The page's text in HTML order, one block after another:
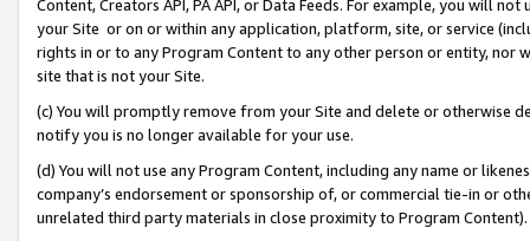
Content, Creators API, PA API, or Data Feeds. For example, you will
your Site or on or within any application, platform, site, or service
rights in or to any Program Content to any other person or entity, nor
site that is not your Site.
(c) You will promptly remove from your Site and delete or otherwise
notify you is no longer available for your use.
(d) You will not use any Program Content, including any name or
company’s endorsement or sponsorship of, or commercial tie-in or
unrelated third party materials in close proximity to Program Content).